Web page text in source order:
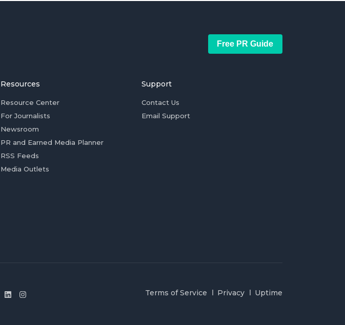
Free PR Guide
Resources
Resource Center
For Journalists
Newsroom
PR and Earned Media Planner
RSS Feeds
Media Outlets
Support
Contact Us
Email Support
Terms of Service Privacy Uptime